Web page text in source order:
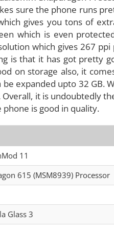
sure the phone runs
gives you tons of
which is even
which gives 267
is that it has got pretty
on storage also, it
expanded upto 32 GB.
it is undoubtedly
phone is good in quality.
11
615 (MSM8939) Processor
Glass 3